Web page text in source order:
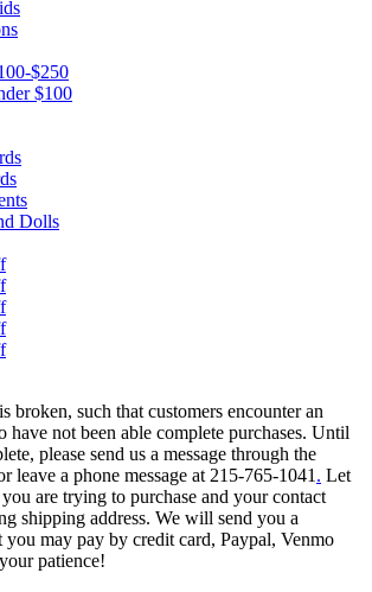
$250
$100
Dolls
broken, such that customers encounter an
have not been able complete purchases. Until
please send us a message through the
leave a phone message at 215-765-1041 . Let
are trying to purchase and your contact
shipping address. We will send you a
you may pay by credit card, Paypal, Venmo
patience!